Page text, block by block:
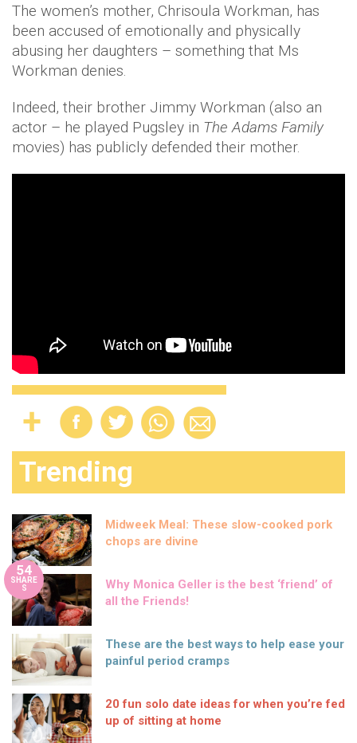
The women’s mother, Chrisoula Workman, has
been accused of emotionally and physically
abusing her daughters – something that Ms
Workman denies.
Indeed, their brother Jimmy Workman (also an
actor – he played Pugsley in The Adams Family
movies) has publicly defended their mother.
Trending
Midweek Meal: These slow-cooked pork
chops are divine
54
SHARE
S
Why Monica Geller is the best ‘friend’ of
all the Friends!
These are the best ways to help ease your
painful period cramps
20 fun solo date ideas for when you’re fed
up of sitting at home